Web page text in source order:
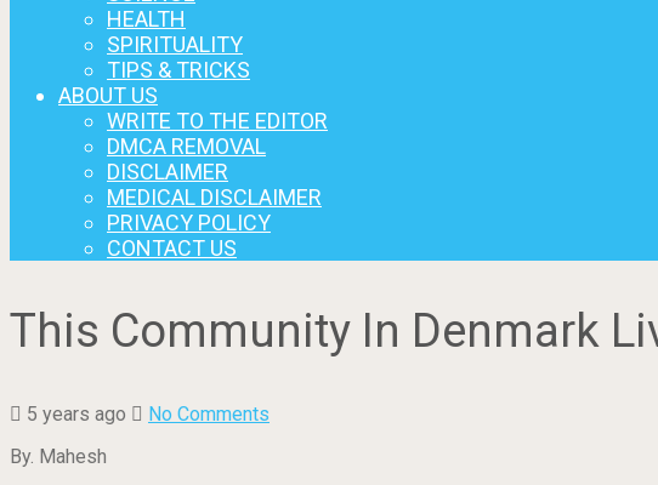
HEALTH
SPIRITUALITY
TIPS & TRICKS
ABOUT US
WRITE TO THE EDITOR
DMCA REMOVAL
DISCLAIMER
MEDICAL DISCLAIMER
PRIVACY POLICY
CONTACT US
This Community In Denmark
5 years ago
No Comments
By. Mahesh